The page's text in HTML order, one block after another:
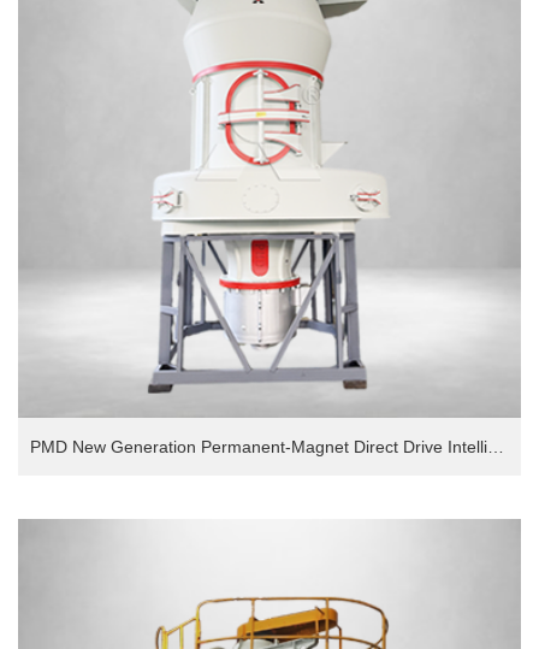
PMD New Generation Permanent-Magnet Direct Drive Intelligent European Version Grinding Mill